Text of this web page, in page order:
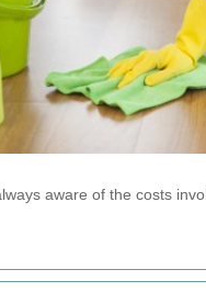
aware of the costs